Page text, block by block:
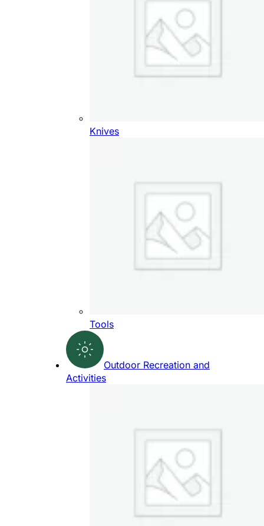
Knives
Tools
Outdoor Recreation and
Activities